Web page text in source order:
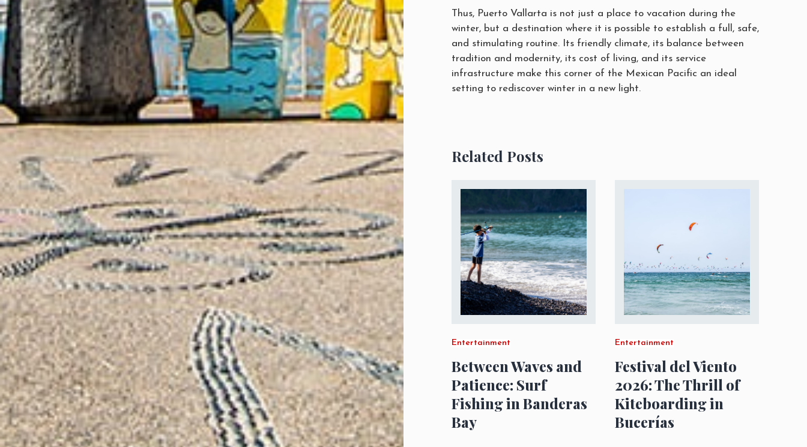
Thus, Puerto Vallarta is not just a place to vacation during the
winter, but a destination where it is possible to establish a full, safe,
and stimulating routine. Its friendly climate, its balance between
tradition and modernity, its cost of living, and its service
infrastructure make this corner of the Mexican Pacific an ideal
setting to rediscover winter in a new light.
Related Posts
Entertainment
Between Waves and
Patience: Surf
Fishing in Banderas
Bay
Entertainment
Festival del Viento
2026: The Thrill of
Kiteboarding in
Bucerías